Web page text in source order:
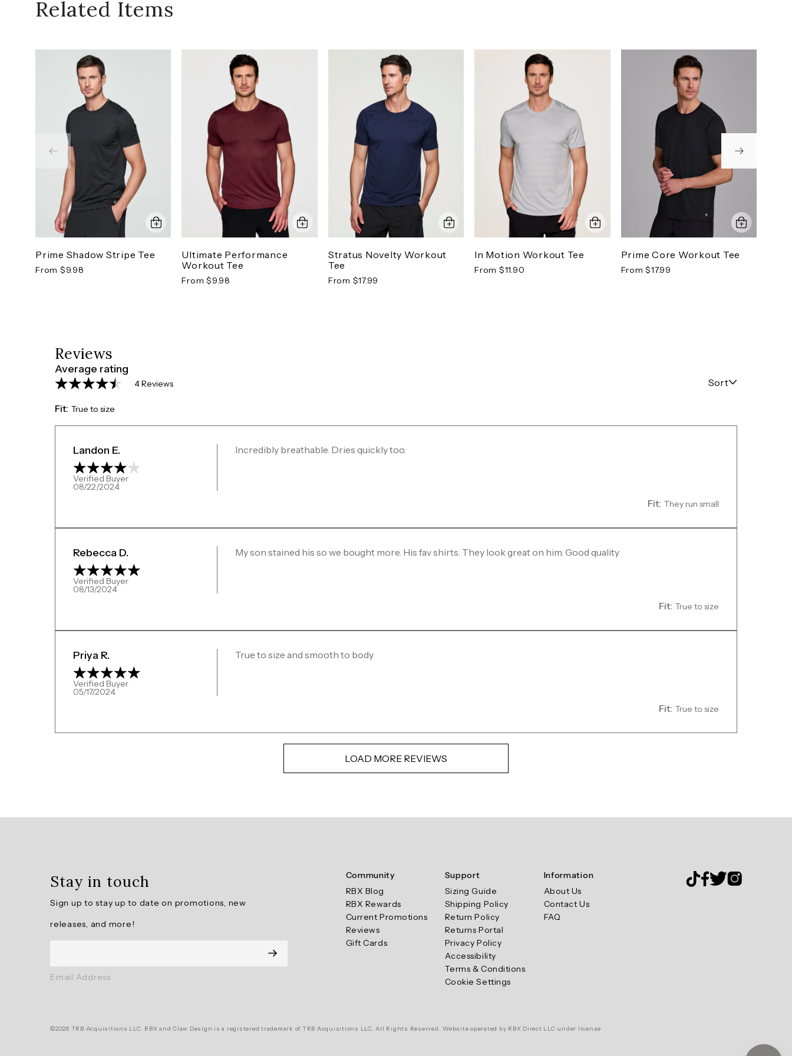
Related Items
Prime Shadow Stripe Tee
From $9.98
Ultimate Performance
Workout Tee
From $9.98
Stratus Novelty Workout
Tee
From $17.99
In Motion Workout Tee
From $11.90
Prime Core Workout Tee
From $17.99
Reviews
Average rating
4 Reviews Sort
Fit: True to size
Landon E.
Verified Buyer
08/22/2024
Incredibly breathable. Dries quickly too.
Fit: They run small
Rebecca D.
Verified Buyer
08/13/2024
My son stained his so we bought more. His fav shirts. They look great on him. Good quality
Fit: True to size
Priya R.
Verified Buyer
05/17/2024
True to size and smooth to body
Fit: True to size
LOAD MORE REVIEWS
Review
Summary
Stay in touch
Sign up to stay up to date on promotions, new
releases, and more!
Email Address
Community
RBX Blog
RBX Rewards
Current Promotions
Reviews
Gift Cards
Support
Sizing Guide
Shipping Policy
Return Policy
Returns Portal
Privacy Policy
Accessibility
Terms & Conditions
Cookie Settings
Information
About Us
Contact Us
FAQ
©2026 TRB Acquisitions LLC. RBX and Claw Design is a registered trademark of TRB Acquisitions LLC. All Rights Reserved. Website operated by RBX Direct LLC under license